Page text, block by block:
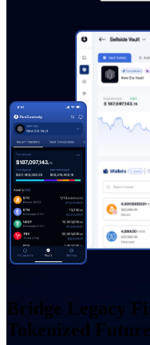
Bridge Legacy
Tokenized Future